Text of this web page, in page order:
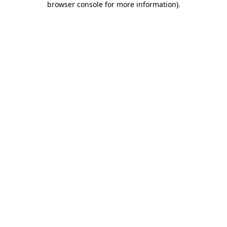
browser console for more information).